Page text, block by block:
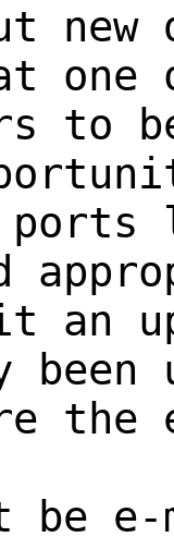
one
to
an
been
the
be e-